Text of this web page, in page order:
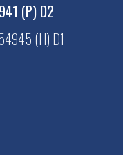
(P) D2
(H) D1